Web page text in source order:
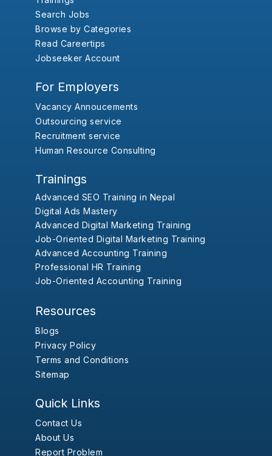
Search Jobs
Browse by Categories
Read Careertips
Jobseeker Account
For Employers
Vacancy Annoucements
Outsourcing service
Recruitment service
Human Resource Consulting
Trainings
Advanced SEO Training in Nepal
Digital Ads Mastery
Advanced Digital Marketing Training
Job-Oriented Digital Marketing Training
Advanced Accounting Training
Professional HR Training
Job-Oriented Accounting Training
Resources
Blogs
Privacy Policy
Terms and Conditions
Sitemap
Quick Links
Contact Us
About Us
Report Problem